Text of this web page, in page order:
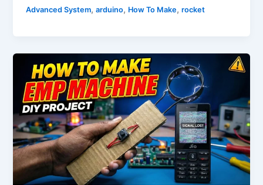
Advanced System,arduino, How To Make,rocket